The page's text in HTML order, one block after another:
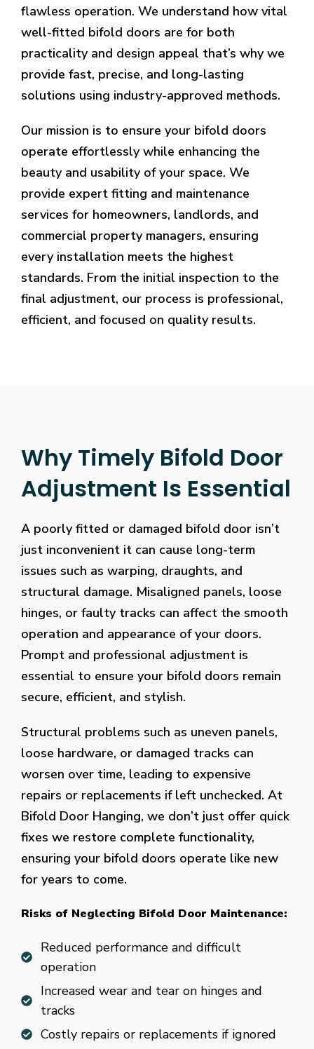
flawless operation. We understand how vital
well-fitted bifold doors are for both
practicality and design appeal that’s why we
provide fast, precise, and long-lasting
solutions using industry-approved methods.
Our mission is to ensure your bifold doors
operate effortlessly while enhancing the
beauty and usability of your space. We
provide expert fitting and maintenance
services for homeowners, landlords, and
commercial property managers, ensuring
every installation meets the highest
standards. From the initial inspection to the
final adjustment, our process is professional,
efficient, and focused on quality results.
Why Timely Bifold Door
Adjustment Is Essential
A poorly fitted or damaged bifold door isn’t
just inconvenient it can cause long-term
issues such as warping, draughts, and
structural damage. Misaligned panels, loose
hinges, or faulty tracks can affect the smooth
operation and appearance of your doors.
Prompt and professional adjustment is
essential to ensure your bifold doors remain
secure, efficient, and stylish.
Structural problems such as uneven panels,
loose hardware, or damaged tracks can
worsen over time, leading to expensive
repairs or replacements if left unchecked. At
Bifold Door Hanging, we don’t just offer quick
fixes we restore complete functionality,
ensuring your bifold doors operate like new
for years to come.
Risks of Neglecting Bifold Door Maintenance:
Reduced performance and difficult
operation
Increased wear and tear on hinges and
tracks
Costly repairs or replacements if ignored